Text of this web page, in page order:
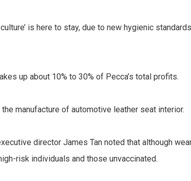
is here to stay, due to new hygienic
up about 10% to 30% of Pecca’s total profits.
manufacture of automotive leather seat interior.